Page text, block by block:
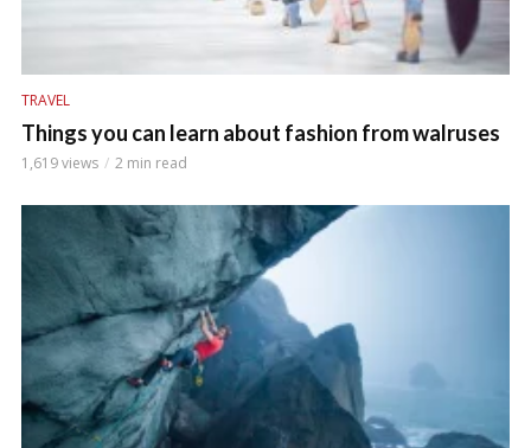
TRAVEL
Things you can learn about fashion from walruses
1,619 views 2 min read